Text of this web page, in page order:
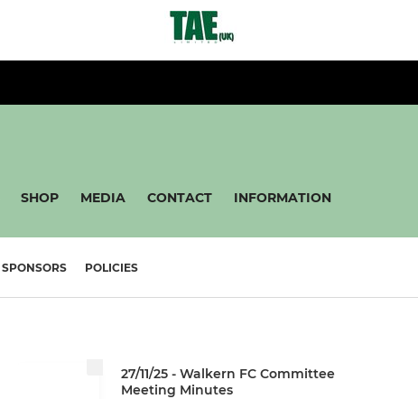
SHOP MEDIA CONTACT INFORMATION
SPONSORS POLICIES
27/11/25 - Walkern FC Committee
Meeting Minutes